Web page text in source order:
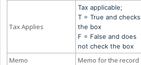
Tax Applies
Tax applicable;
T = True and checks
the box
F = False and does
not check the box
Memo Memo for the record